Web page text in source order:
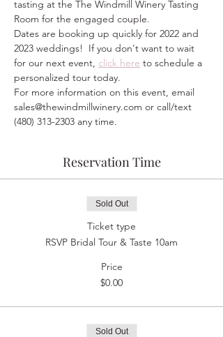
tasting at the The Windmill Winery Tasting
Room for the engaged couple.
Dates are booking up quickly for 2022 and
2023 weddings!  If you don't want to wait
for our next event, click here to schedule a
personalized tour today.
For more information on this event, email
sales@thewindmillwinery.com or call/text
(480) 313-2303 any time.
Reservation Time
Sold Out
Ticket type
RSVP Bridal Tour & Taste 10am
Price
$0.00
Sold Out